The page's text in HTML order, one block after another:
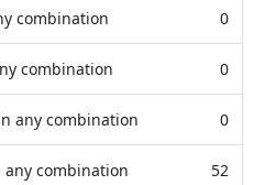
combination 0
combination 0
any combination 0
any combination 52